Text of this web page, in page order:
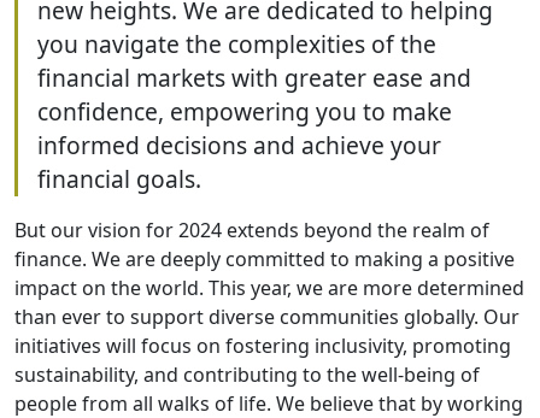
new heights. We are dedicated to helping
you navigate the complexities of the
financial markets with greater ease and
confidence, empowering you to make
informed decisions and achieve your
financial goals.
But our vision for 2024 extends beyond the realm of
finance. We are deeply committed to making a positive
impact on the world. This year, we are more determined
than ever to support diverse communities globally. Our
initiatives will focus on fostering inclusivity, promoting
sustainability, and contributing to the well-being of
people from all walks of life. We believe that by working